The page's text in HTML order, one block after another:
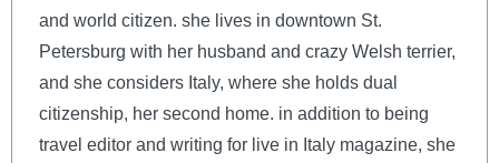
and world citizen. she lives in downtown St.
Petersburg with her husband and crazy Welsh terrier,
and she considers Italy, where she holds dual
citizenship, her second home. in addition to being
travel editor and writing for live in Italy magazine, she